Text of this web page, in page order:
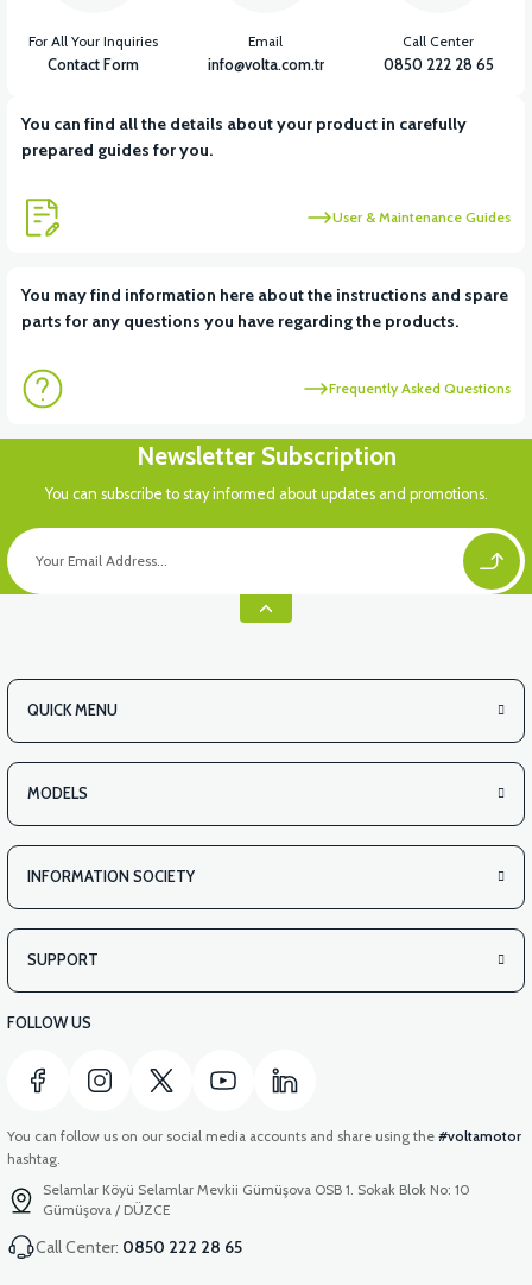
APM5 DRIVER (60V) APM5 CHARGING SOCKET
View
You can find all the details about your product in carefully
prepared guides for you.
User & Maintenance Guides
You may find information here about the instructions and spare
parts for any questions you have regarding the products.
Frequently Asked Questions
For All Your Inquiries
Contact Form
Email
info@volta.com.tr
Call Center
0850 222 28 65
Newsletter Subscription
You can subscribe to stay informed about updates and promotions.
QUICK MENU
MODELS
INFORMATION SOCIETY
SUPPORT
FOLLOW US
You can follow us on our social media accounts and share using the #voltamotor
hashtag.
Selamlar Köyü Selamlar Mevkii Gümüşova OSB 1. Sokak Blok No: 10
Gümüşova / DÜZCE
Call Center: 0850 222 28 65